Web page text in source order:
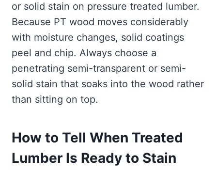
or solid stain on pressure treated lumber.
Because PT wood moves considerably
with moisture changes, solid coatings
peel and chip. Always choose a
penetrating semi-transparent or semi-
solid stain that soaks into the wood rather
than sitting on top.
How to Tell When Treated
Lumber Is Ready to Stain